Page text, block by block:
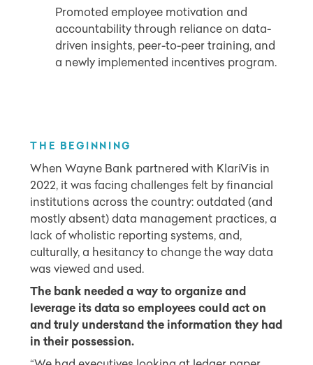
Promoted employee motivation and
accountability through reliance on data-
driven insights, peer-to-peer training, and
a newly implemented incentives program.
THE BEGINNING
When Wayne Bank partnered with KlariVis in
2022, it was facing challenges felt by financial
institutions across the country: outdated (and
mostly absent) data management practices, a
lack of wholistic reporting systems, and,
culturally, a hesitancy to change the way data
was viewed and used.
The bank needed a way to organize and
leverage its data so employees could act on
and truly understand the information they had
in their possession.